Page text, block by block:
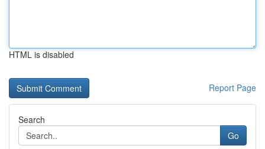
HTML is disabled
Report Page
Search
Go